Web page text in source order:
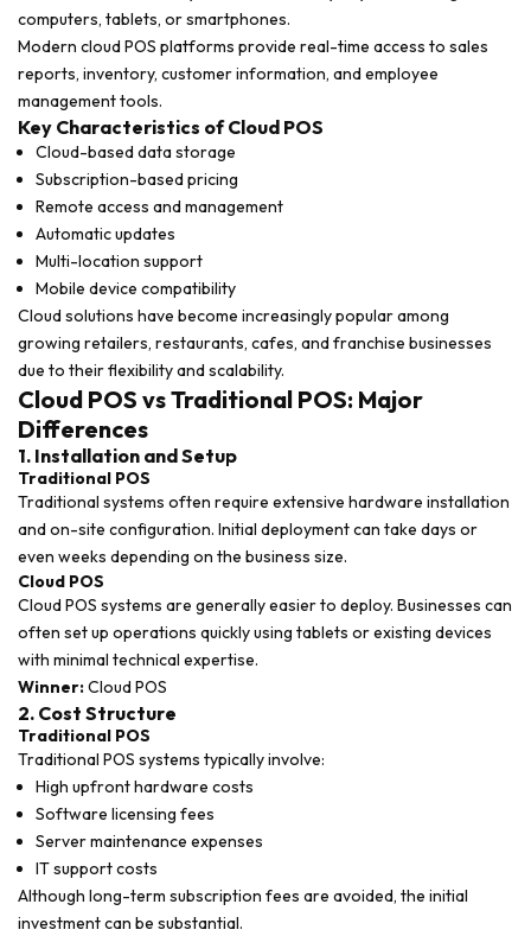
computers, tablets, or smartphones.
Modern cloud POS platforms provide real-time access to sales
reports, inventory, customer information, and employee
management tools.
Key Characteristics of Cloud POS
Cloud-based data storage
Subscription-based pricing
Remote access and management
Automatic updates
Multi-location support
Mobile device compatibility
Cloud solutions have become increasingly popular among
growing retailers, restaurants, cafes, and franchise businesses
due to their flexibility and scalability.
Cloud POS vs Traditional POS: Major
Differences
1. Installation and Setup
Traditional POS
Traditional systems often require extensive hardware installation
and on-site configuration. Initial deployment can take days or
even weeks depending on the business size.
Cloud POS
Cloud POS systems are generally easier to deploy. Businesses can
often set up operations quickly using tablets or existing devices
with minimal technical expertise.
Winner:Cloud POS
2. Cost Structure
Traditional POS
Traditional POS systems typically involve:
High upfront hardware costs
Software licensing fees
Server maintenance expenses
IT support costs
Although long-term subscription fees are avoided, the initial
investment can be substantial.